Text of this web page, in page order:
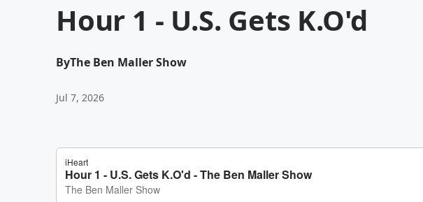
Hour 1 - U.S. Gets K.O'd
ByThe Ben Maller Show
Jul 7, 2026